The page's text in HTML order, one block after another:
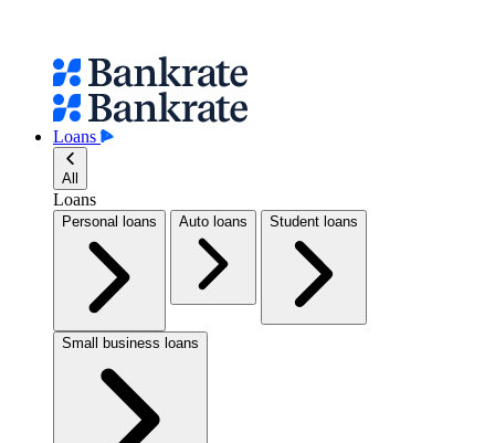
Loans
All
Loans
Personal loans Auto loans Student loans
Small business loans